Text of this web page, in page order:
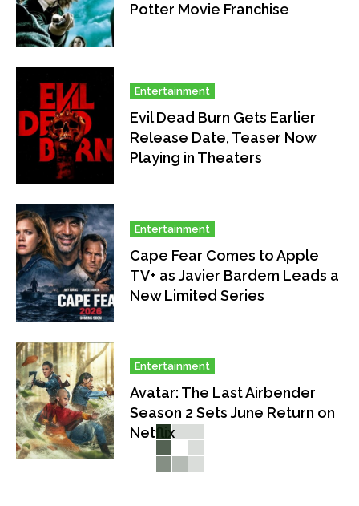
Potter Movie Franchise
Entertainment
Evil Dead Burn Gets Earlier
Release Date, Teaser Now
Playing in Theaters
Entertainment
Cape Fear Comes to Apple
TV+ as Javier Bardem Leads a
New Limited Series
Entertainment
Avatar: The Last Airbender
Season 2 Sets June Return on
Netflix